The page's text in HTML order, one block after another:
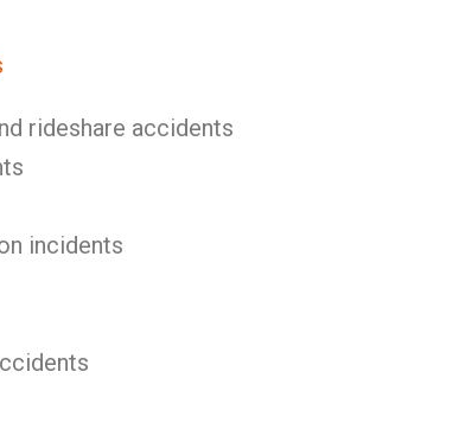
rideshare accidents
incidents